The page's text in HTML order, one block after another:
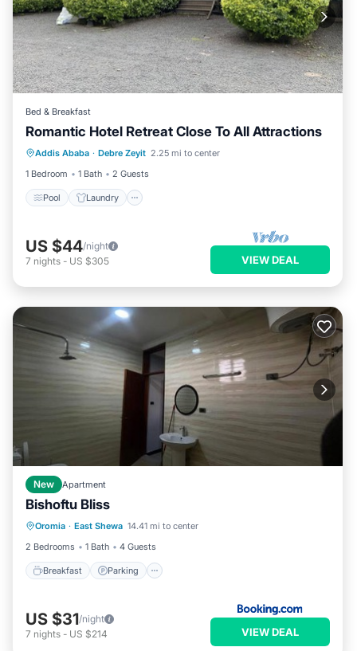
Bed & Breakfast
Romantic Hotel Retreat Close To All Attractions
Addis Ababa · Debre Zeyit 2.25 mi to center
1 Bedroom
1 Bath 2 Guests
Pool Laundry
Pool Laundry
TV
Bedding/Linens
US $44/night
7 nights - US $305 VIEW DEAL
New Apartment
Bishoftu Bliss
Oromia · East Shewa 14.41 mi to center
2 Bedrooms
1 Bath 4 Guests
Breakfast Parking
Breakfast
View
US $31/night
7 nights - US $214 VIEW DEAL